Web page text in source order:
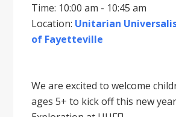
Time: 10:00 am - 10:45 am
Location: Unitarian
of Fayetteville
We are excited to welcome
ages 5+ to kick off this new